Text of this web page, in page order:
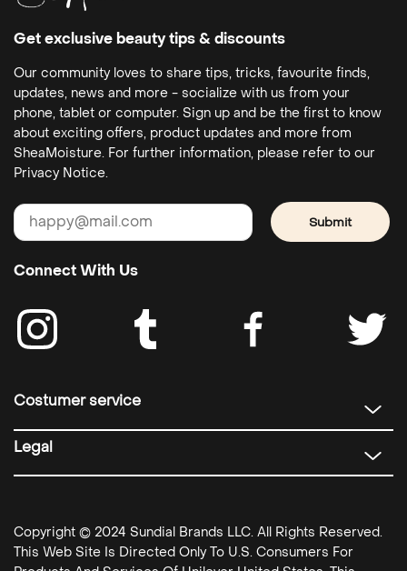
Get exclusive beauty tips & discounts
Our community loves to share tips, tricks, favourite finds,
updates, news and more - socialize with us from your
phone, tablet or computer. Sign up and be the first to know
about exciting offers, product updates and more from
SheaMoisture. For further information, please refer to our
Privacy Notice.
Submit
Connect With Us
Costumer service
Legal
Copyright © 2024 Sundial Brands LLC. All Rights Reserved.
This Web Site Is Directed Only To U.S. Consumers For